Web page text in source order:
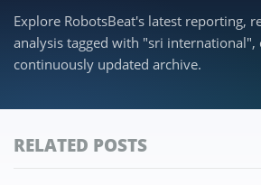
Explore RobotsBeat's latest reporting,
analysis tagged with "sri international",
continuously updated archive.
RELATED POSTS